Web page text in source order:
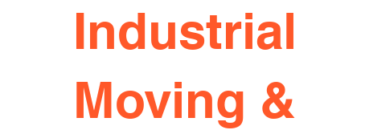
Industrial
Moving &